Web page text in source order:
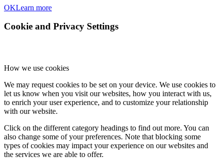
OKLearn more
Cookie and Privacy Settings
How we use cookies
We may request cookies to be set on your device. We use cookies to
let us know when you visit our websites, how you interact with us,
to enrich your user experience, and to customize your relationship
with our website.
Click on the different category headings to find out more. You can
also change some of your preferences. Note that blocking some
types of cookies may impact your experience on our websites and
the services we are able to offer.